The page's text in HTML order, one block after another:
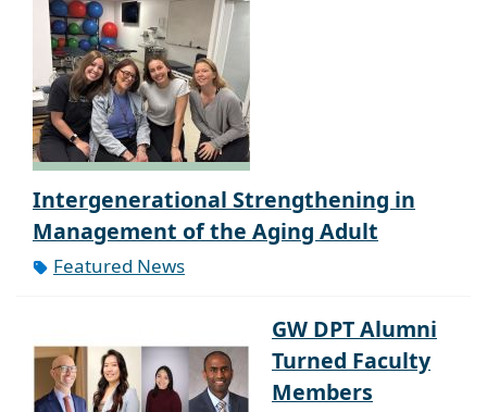
Intergenerational Strengthening in
Management of the Aging Adult
Featured News
GW DPT Alumni
Turned Faculty
Members